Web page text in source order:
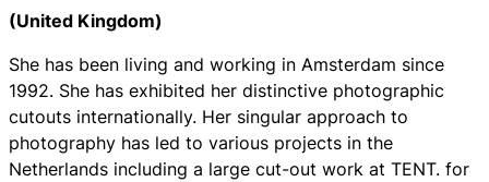
(United Kingdom)
She has been living and working in Amsterdam since
1992. She has exhibited her distinctive photographic
cutouts internationally. Her singular approach to
photography has led to various projects in the
Netherlands including a large cut-out work at TENT. for